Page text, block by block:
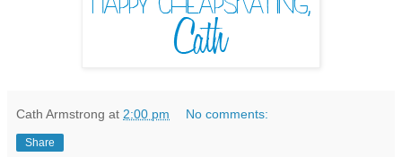
Cath Armstrong at 2:00 pm No comments:
Share